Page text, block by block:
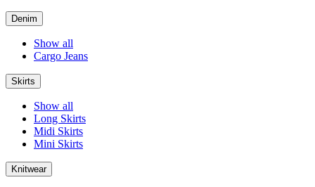
Denim
Show all
Cargo Jeans
Skirts
Show all
Long Skirts
Midi Skirts
Mini Skirts
Knitwear